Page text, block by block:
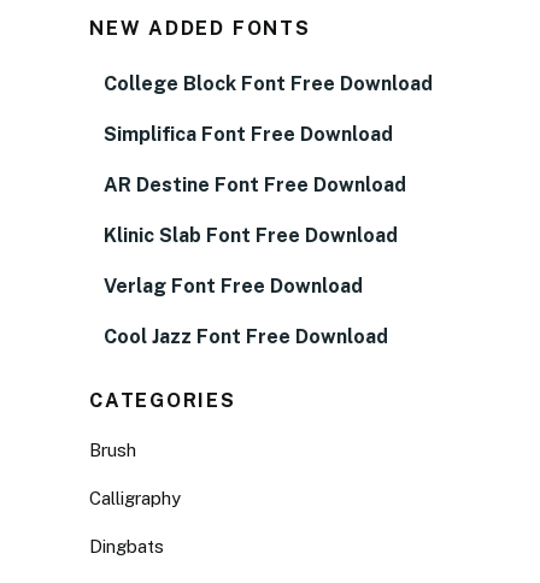
NEW ADDED FONTS
College Block Font Free Download
Simplifica Font Free Download
AR Destine Font Free Download
Klinic Slab Font Free Download
Verlag Font Free Download
Cool Jazz Font Free Download
CATEGORIES
Brush
Calligraphy
Dingbats